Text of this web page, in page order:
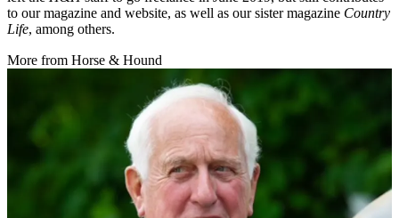
to our magazine and website, as well as our sister magazine Country
Life, among others.
More from Horse & Hound